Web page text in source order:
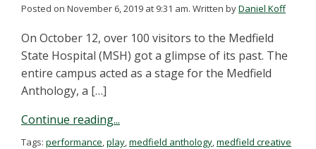
Posted on November 6, 2019 at 9:31 am. Written byDaniel Koff
On October 12, over 100 visitors to the Medfield
State Hospital (MSH) got a glimpse of its past. The
entire campus acted as a stage for the Medfield
Anthology, a […]
Continue reading...
Tags: performance,play,medfield anthology,medfield creative